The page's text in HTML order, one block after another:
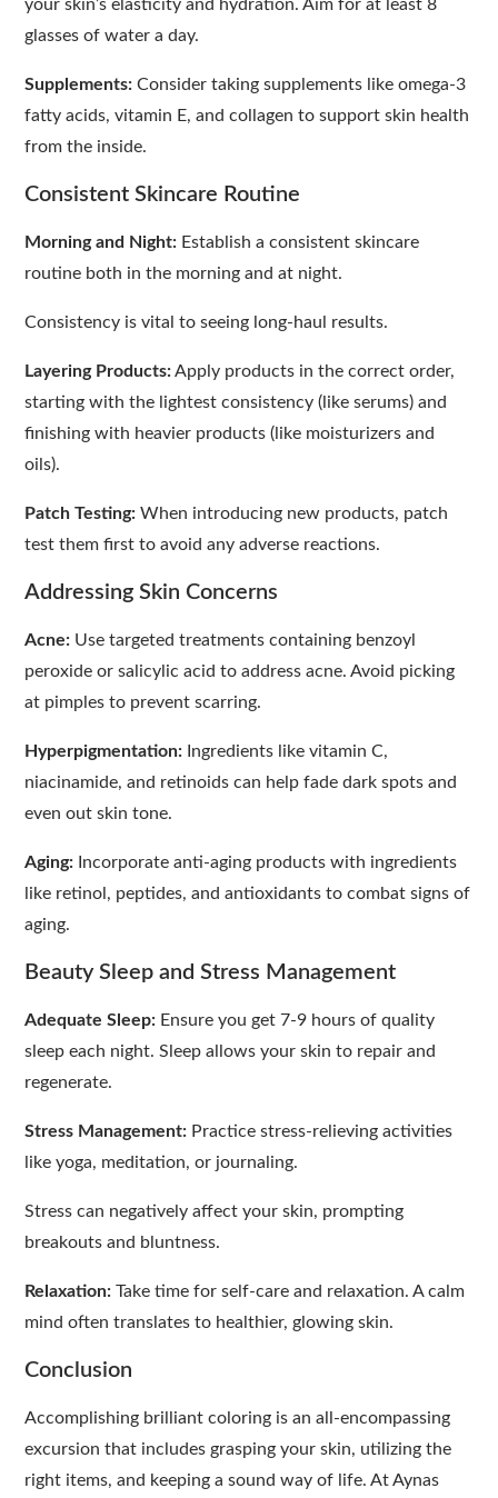
your skin’s elasticity and hydration. Aim for at least 8
glasses of water a day.
Supplements: Consider taking supplements like omega-3
fatty acids, vitamin E, and collagen to support skin health
from the inside.
Consistent Skincare Routine
Morning and Night: Establish a consistent skincare
routine both in the morning and at night.
Consistency is vital to seeing long-haul results.
Layering Products:Apply products in the correct order,
starting with the lightest consistency (like serums) and
finishing with heavier products (like moisturizers and
oils).
Patch Testing: When introducing new products, patch
test them first to avoid any adverse reactions.
Addressing Skin Concerns
Acne: Use targeted treatments containing benzoyl
peroxide or salicylic acid to address acne. Avoid picking
at pimples to prevent scarring.
Hyperpigmentation: Ingredients like vitamin C,
niacinamide, and retinoids can help fade dark spots and
even out skin tone.
Aging: Incorporate anti-aging products with ingredients
like retinol, peptides, and antioxidants to combat signs of
aging.
Beauty Sleep and Stress Management
Adequate Sleep: Ensure you get 7-9 hours of quality
sleep each night. Sleep allows your skin to repair and
regenerate.
Stress Management: Practice stress-relieving activities
like yoga, meditation, or journaling.
Stress can negatively affect your skin, prompting
breakouts and bluntness.
Relaxation: Take time for self-care and relaxation. A calm
mind often translates to healthier, glowing skin.
Conclusion
Accomplishing brilliant coloring is an all-encompassing
excursion that includes grasping your skin, utilizing the
right items, and keeping a sound way of life. At Aynas